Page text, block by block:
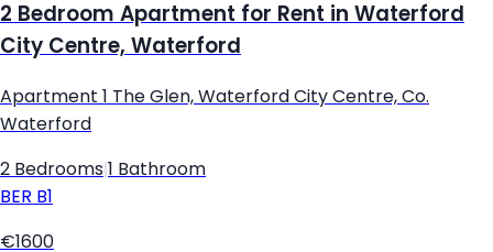
2 Bedroom Apartment for Rent in Waterford
City Centre, Waterford
Apartment 1 The Glen, Waterford City Centre, Co.
Waterford
2 Bedrooms 1 Bathroom
BER B1
€1600